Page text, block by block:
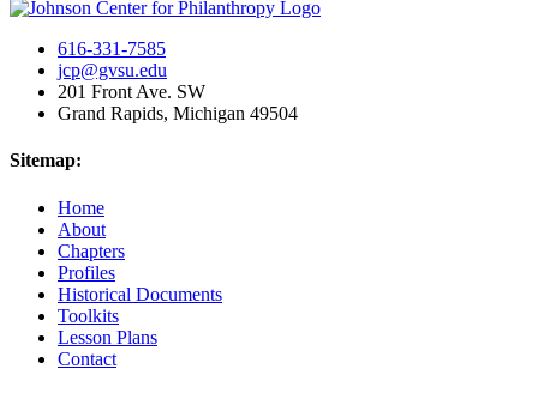
616-331-7585
jcp@gvsu.edu
201 Front Ave. SW
Grand Rapids, Michigan 49504
Sitemap:
Home
About
Chapters
Profiles
Historical Documents
Toolkits
Lesson Plans
Contact